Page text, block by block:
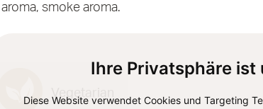
Ihre Privatsphäre ist
Diese Website verwendet Cookies und Targeting
smoke aroma.